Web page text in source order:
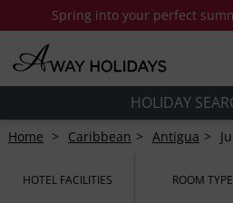
Spring into your perfect
HOLIDAY
Home Caribbean Antigua
HOTEL FACILITIES ROOM TYPE